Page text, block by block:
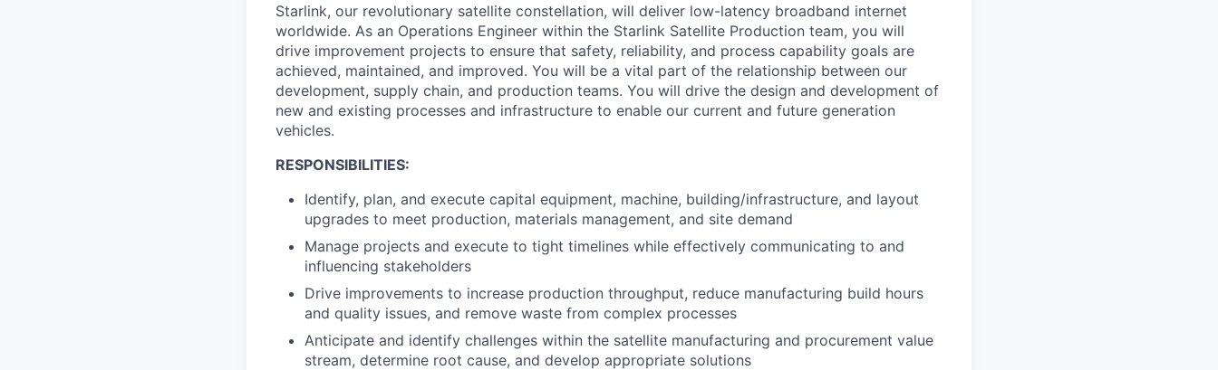
Starlink, our revolutionary satellite constellation, will deliver low-latency broadband internet
worldwide. As an Operations Engineer within the Starlink Satellite Production team, you will
drive improvement projects to ensure that safety, reliability, and process capability goals are
achieved, maintained, and improved. You will be a vital part of the relationship between our
development, supply chain, and production teams. You will drive the design and development of
new and existing processes and infrastructure to enable our current and future generation
vehicles.
RESPONSIBILITIES:
Identify, plan, and execute capital equipment, machine, building/infrastructure, and layout
upgrades to meet production, materials management, and site demand
Manage projects and execute to tight timelines while effectively communicating to and
influencing stakeholders
Drive improvements to increase production throughput, reduce manufacturing build hours
and quality issues, and remove waste from complex processes
Anticipate and identify challenges within the satellite manufacturing and procurement value
stream, determine root cause, and develop appropriate solutions